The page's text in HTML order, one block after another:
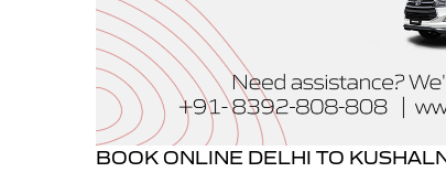
BOOK ONLINE DELHI TO